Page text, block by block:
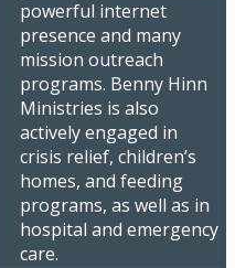
powerful internet
presence and many
mission outreach
programs. Benny Hinn
Ministries is also
actively engaged in
crisis relief, children’s
homes, and feeding
programs, as well as in
hospital and emergency
care.